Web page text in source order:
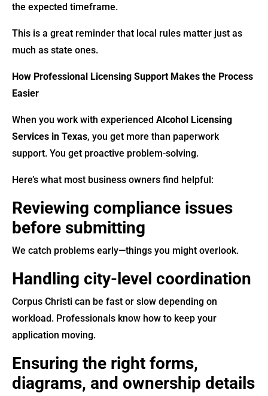
the expected timeframe.
This is a great reminder that local rules matter just as
much as state ones.
How Professional Licensing Support Makes the Process
Easier
When you work with experienced Alcohol Licensing
Services in Texas, you get more than paperwork
support. You get proactive problem-solving.
Here’s what most business owners find helpful:
Reviewing compliance issues
before submitting
We catch problems early—things you might overlook.
Handling city-level coordination
Corpus Christi can be fast or slow depending on
workload. Professionals know how to keep your
application moving.
Ensuring the right forms,
diagrams, and ownership details